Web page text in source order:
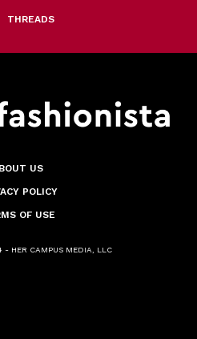
THREADS
US
POLICY
OF USE
- HER CAMPUS MEDIA, LLC